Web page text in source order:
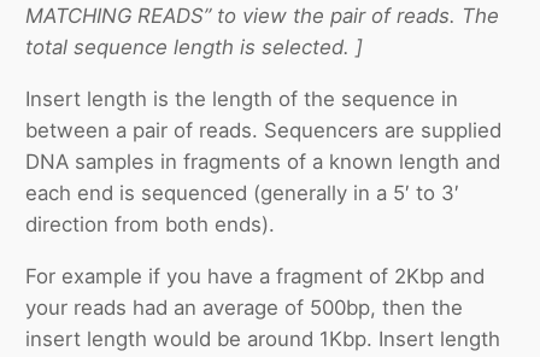
MATCHING READS” to view the pair of reads. The
total sequence length is selected. ]
Insert length is the length of the sequence in
between a pair of reads. Sequencers are supplied
DNA samples in fragments of a known length and
each end is sequenced (generally in a 5′ to 3′
direction from both ends).
For example if you have a fragment of 2Kbp and
your reads had an average of 500bp, then the
insert length would be around 1Kbp. Insert length